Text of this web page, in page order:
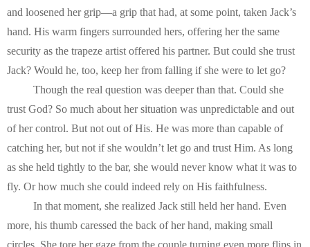
and loosened her grip—a grip that had, at some point, taken Jack’s
hand. His warm fingers surrounded hers, offering her the same
security as the trapeze artist offered his partner. But could she trust
Jack? Would he, too, keep her from falling if she were to let go?
Though the real question was deeper than that. Could she
trust God? So much about her situation was unpredictable and out
of her control. But not out of His. He was more than capable of
catching her, but not if she wouldn’t let go and trust Him. As long
as she held tightly to the bar, she would never know what it was to
fly. Or how much she could indeed rely on His faithfulness.
In that moment, she realized Jack still held her hand. Even
more, his thumb caressed the back of her hand, making small